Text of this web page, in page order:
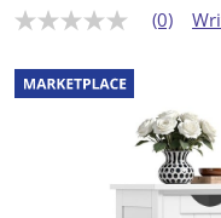
N
r
a
t
(0)